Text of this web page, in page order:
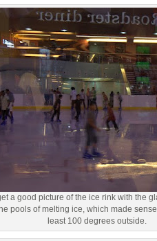
a good picture of the ice rink with the
pools of melting ice, which made
least 100 degrees outside.